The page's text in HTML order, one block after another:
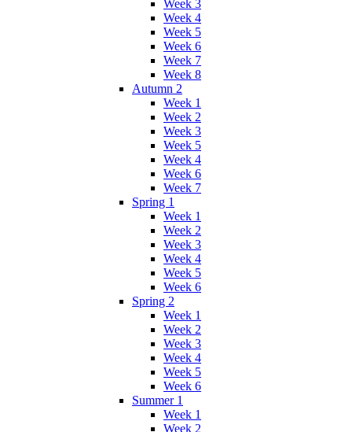
Week 3
Week 4
Week 5
Week 6
Week 7
Week 8
Autumn 2
Week 1
Week 2
Week 3
Week 5
Week 4
Week 6
Week 7
Spring 1
Week 1
Week 2
Week 3
Week 4
Week 5
Week 6
Spring 2
Week 1
Week 2
Week 3
Week 4
Week 5
Week 6
Summer 1
Week 1
Week 2